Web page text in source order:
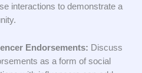
interactions to demonstrate a
Endorsements: Discuss
as a form of social